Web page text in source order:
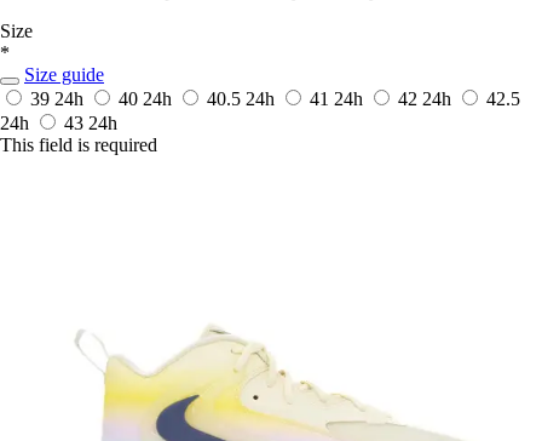
Size
*
Size guide
39 24h 40 24h 40.5 24h 41 24h 42 24h
42.5
24h
43 24h
This field is required